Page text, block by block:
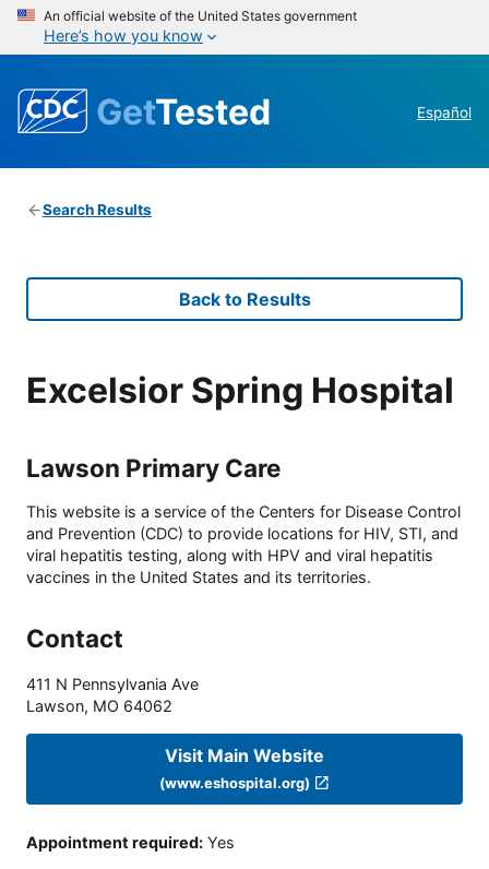
An official website of the United States government
Here’s how you know
GetTested Español
Search Results
Back to Results
Excelsior Spring Hospital
Lawson Primary Care
This website is a service of the Centers for Disease Control
and Prevention (CDC) to provide locations for HIV, STI, and
viral hepatitis testing, along with HPV and viral hepatitis
vaccines in the United States and its territories.
Contact
411 N Pennsylvania Ave
Lawson, MO 64062
Visit Main Website
(www.eshospital.org)
Appointment required: Yes